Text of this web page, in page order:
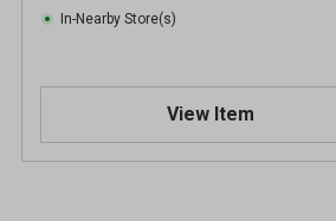
In-Nearby Store(s)
View Item